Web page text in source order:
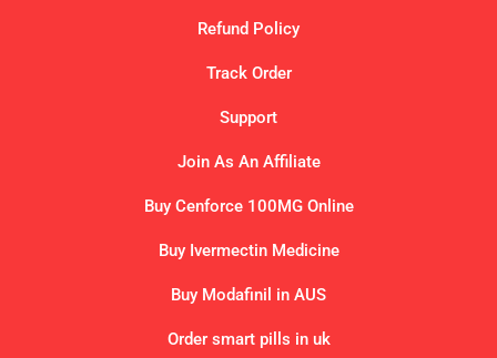
Refund Policy
Track Order
Support
Join As An Affiliate
Buy Cenforce 100MG Online
Buy Ivermectin Medicine
Buy Modafinil in AUS
Order smart pills in uk